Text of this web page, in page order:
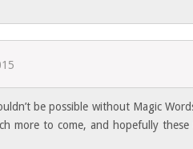
be possible without Magic
more to come, and hopefully